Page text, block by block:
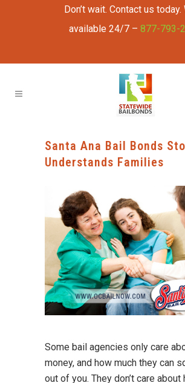
Don’t wait. Contact us today.
available 24/7 – 877-793-
Santa Ana Bail Bonds
Understands Families
Some bail agencies only care
money, and how much they can
out of you. They don’t care about